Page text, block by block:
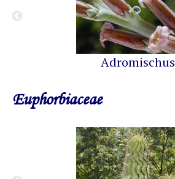
Adromischus
Euphorbiaceae